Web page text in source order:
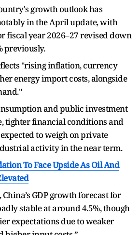
growth outlook has
in the April update, with
fiscal year 2026–27 revised down
previously.
"rising inflation, currency
energy import costs, alongside
and public investment
tighter financial conditions and
to weigh on private
activity in the near term.
To Face Upside As Oil And
GDP growth forecast for
stable at around 4.5%, though
expectations due to weaker